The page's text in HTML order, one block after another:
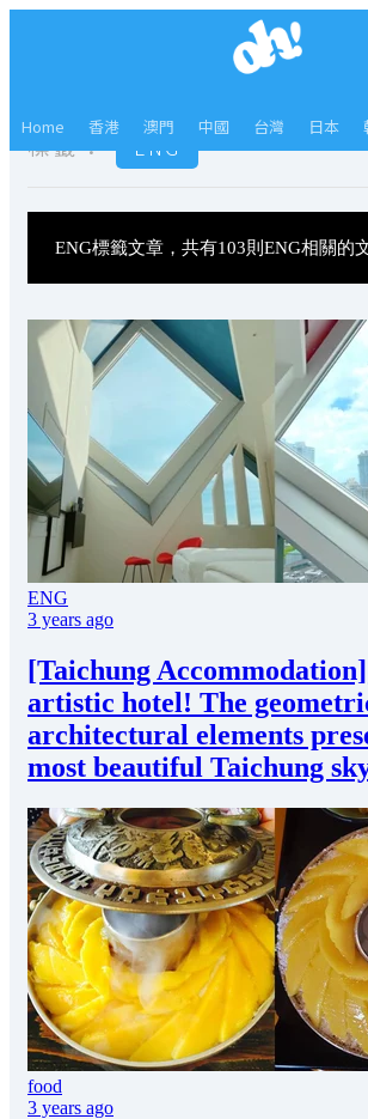
Home 香港 澳門 中國 台灣 日本
標籤： ENG
ENG標籤文章，共有103則ENG相關的
ENG
3 years ago
[Taichung
artistic hotel! The
architectural elements
most beautiful Taichung
food
3 years ago